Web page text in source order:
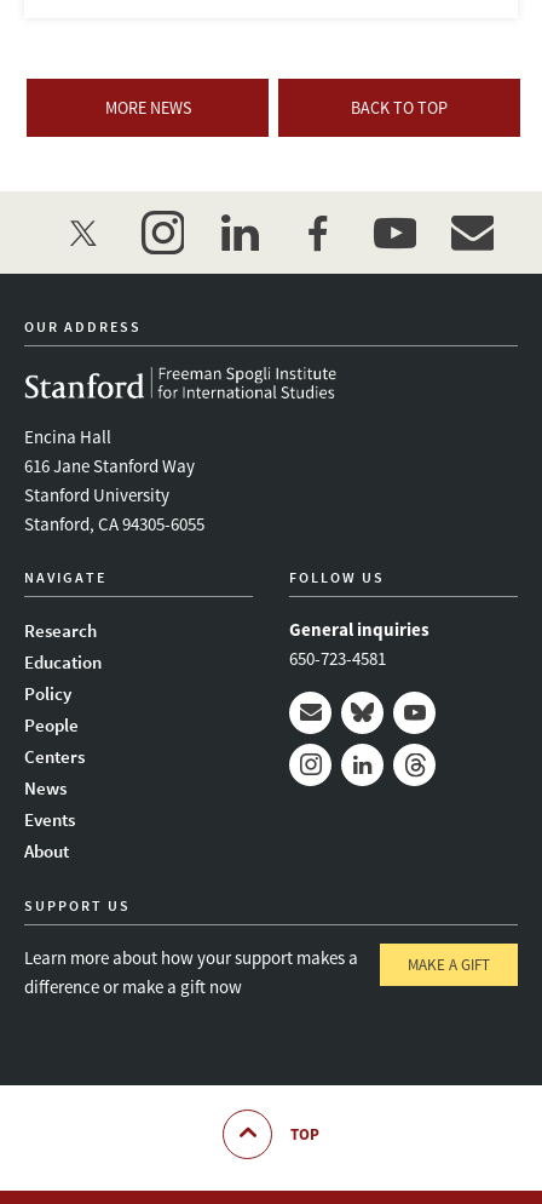
MORE NEWS BACK TO TOP
twitter instagramlinkedinfacebookyoutube
OUR ADDRESS
Encina Hall
616 Jane Stanford Way
Stanford University
Stanford, CA 94305-6055
NAVIGATE
Research
Education
Policy
People
Centers
News
Events
About
FOLLOW US
General inquiries
650-723-4581
Mail BlueskyYoutube
SUPPORT US
Learn more about how your support makes a
difference or make a gift now
MAKE A GIFT
TOP